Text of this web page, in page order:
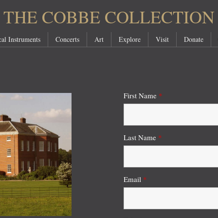
THE COBBE COLLECTION
Instruments Concerts Art Explore Visit Donate
First Name *
Last Name *
Email *